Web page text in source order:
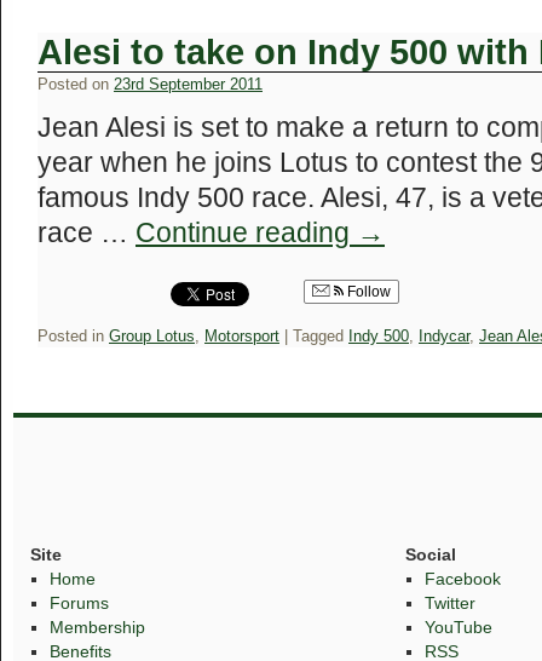
Alesi to take on Indy 500 with
Posted on 23rd September 2011
Jean Alesi is set to make a return to
year when he joins Lotus to contest the
famous Indy 500 race. Alesi, 47, is a
race … Continue reading →
Follow
Posted in Group Lotus, Motorsport Tagged Indy 500, Indycar, Jean
Site
Home
Forums
Membership
Benefits
Social
Facebook
Twitter
YouTube
RSS